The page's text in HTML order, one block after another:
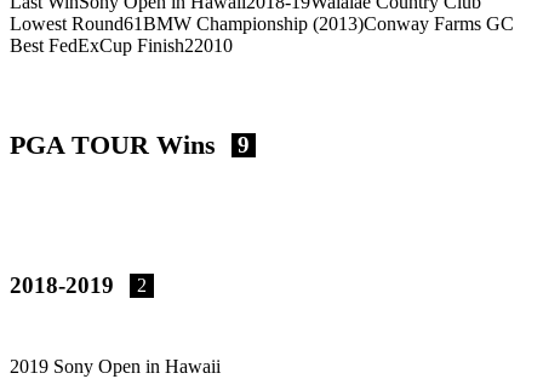
Lowest Round61BMW Championship (2013)Conway Farms GC
Best FedExCup Finish22010
PGA TOUR Wins 9
2018-2019 2
2019 Sony Open in Hawaii